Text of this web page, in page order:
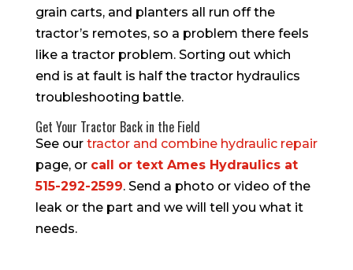
grain carts, and planters all run off the
tractor’s remotes, so a problem there feels
like a tractor problem. Sorting out which
end is at fault is half the tractor hydraulics
troubleshooting battle.
Get Your Tractor Back in the Field
See our tractor and combine hydraulic repair
page, or call or text Ames Hydraulics at
515-292-2599. Send a photo or video of the
leak or the part and we will tell you what it
needs.